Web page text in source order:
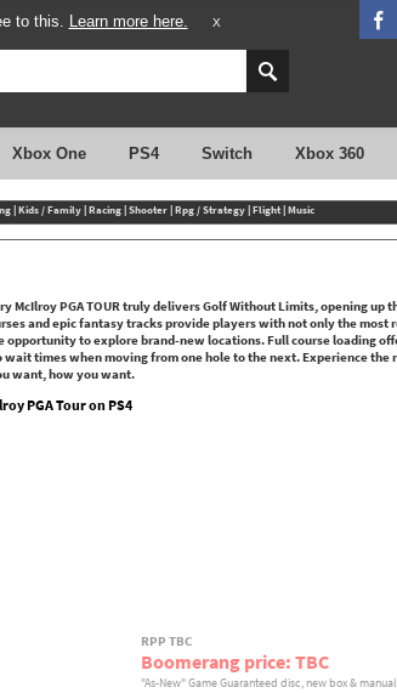
to this. Learn more here. X
Xbox One PS4 Switch Xbox 360
|Kids / Family|Racing|Shooter|Rpg / Strategy|Flight|Music
McIlroy PGA TOUR truly delivers Golf Without Limits, opening
and epic fantasy tracks provide players with not only the
opportunity to explore brand-new locations. Full course loading
wait times when moving from one hole to the next. Experience
want, how you want.
PGA Tour on PS4
RPP TBC
Boomerang price: TBC
"As-New" Game Guaranteed disc, new box &